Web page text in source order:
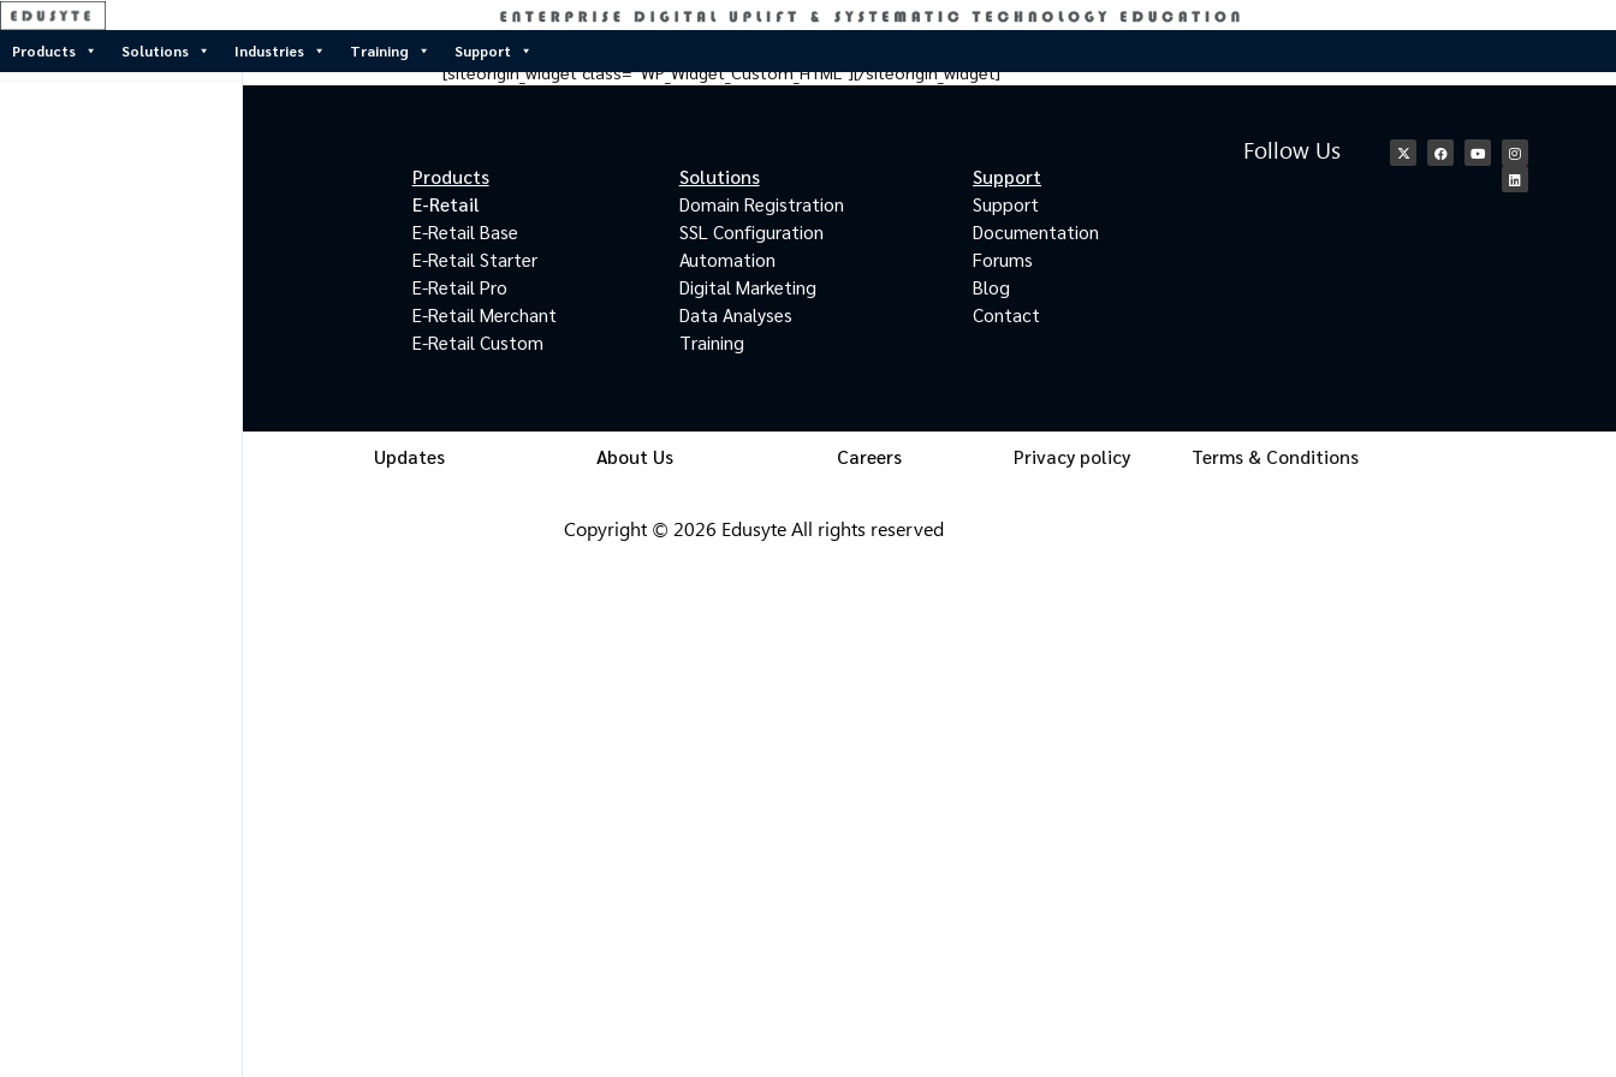
Products Solutions Industries Training Support
[siteorigin_widget class=”WP_Widget_Custom_HTML”][/siteorigin_widget]
Products
E-Retail
E-Retail Base
E-Retail Starter
E-Retail Pro
E-Retail Merchant
E-Retail Custom
Solutions
Domain Registration
SSL Configuration
Automation
Digital Marketing
Data Analyses
Training
Support
Support
Documentation
Forums
Blog
Contact
Follow Us
Updates About Us Careers Privacy policy Terms & Conditions
Copyright © 2026 Edusyte All rights reserved